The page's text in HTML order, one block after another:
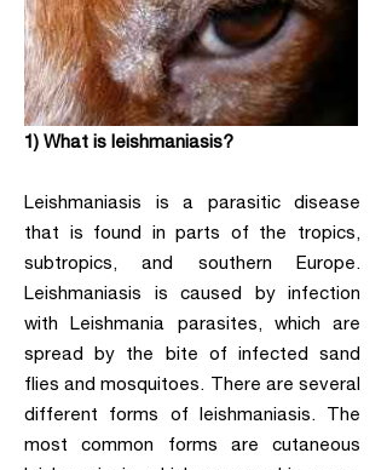
1) What is leishmaniasis?
Leishmaniasis is a parasitic disease
that is found in parts of the tropics,
subtropics, and southern Europe.
Leishmaniasis is caused by infection
with Leishmania parasites, which are
spread by the bite of infected sand
flies and mosquitoes. There are several
different forms of leishmaniasis. The
most common forms are cutaneous